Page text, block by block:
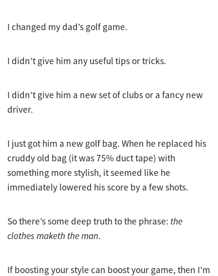
I changed my dad’s golf game.
I didn’t give him any useful tips or tricks.
I didn’t give him a new set of clubs or a fancy new
driver.
I just got him a new golf bag. When he replaced his
cruddy old bag (it was 75% duct tape) with
something more stylish, it seemed like he
immediately lowered his score by a few shots.
So there’s some deep truth to the phrase: the
clothes maketh the man.
If boosting your style can boost your game, then I’m